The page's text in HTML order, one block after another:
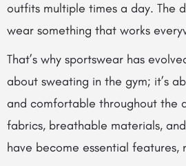
outfits multiple times a day. The
wear something that works
That’s why sportswear has
about sweating in the gym; it’s
and comfortable throughout the
fabrics, breathable materials,
have become essential features,